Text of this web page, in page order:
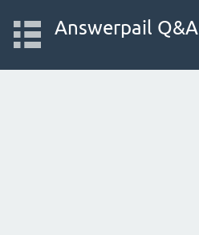
Answerpail Q&A